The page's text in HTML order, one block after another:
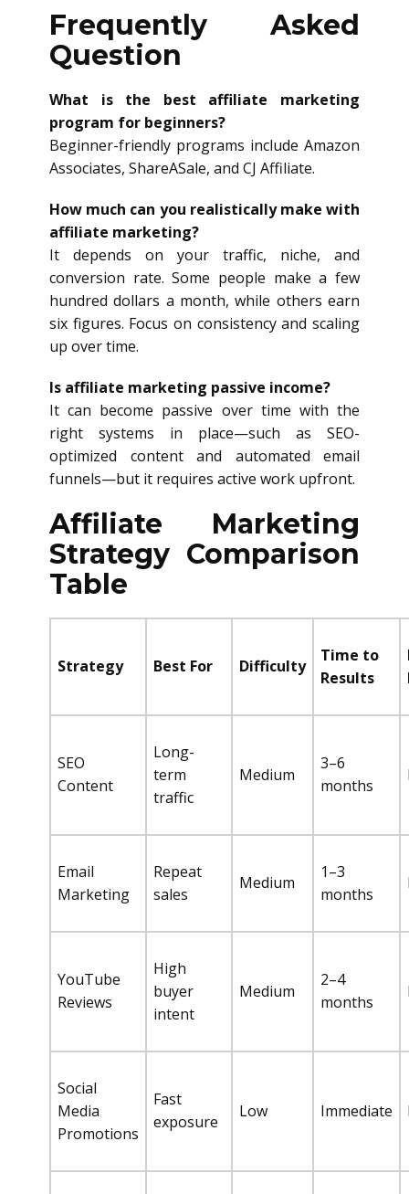
Frequently Asked
Question
What is the best affiliate marketing
program for beginners?
Beginner-friendly programs include Amazon
Associates, ShareASale, and CJ Affiliate.
How much can you realistically make with
affiliate marketing?
It depends on your traffic, niche, and
conversion rate. Some people make a few
hundred dollars a month, while others earn
six figures. Focus on consistency and scaling
up over time.
Is affiliate marketing passive income?
It can become passive over time with the
right systems in place—such as SEO-
optimized content and automated email
funnels—but it requires active work upfront.
Affiliate Marketing
Strategy Comparison
Table
Strategy Best For Difficulty
Time to
Results
SEO
Content
Long-
term
traffic
Medium
3–6
months
Email
Marketing
Repeat
sales
Medium
1–3
months
YouTube
Reviews
High
buyer
intent
Medium
2–4
months
Social
Media
Promotions
Fast
exposure
Low Immediate